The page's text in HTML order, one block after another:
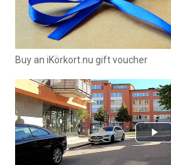
Buy an iKörkort.nu gift voucher